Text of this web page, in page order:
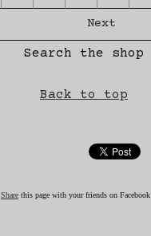
Next
Search the shop
Back to top
Share this page with your friends on Facebook